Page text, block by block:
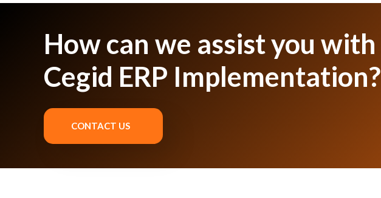
How can we assist you with
Cegid ERP Implementation?
CONTACT US